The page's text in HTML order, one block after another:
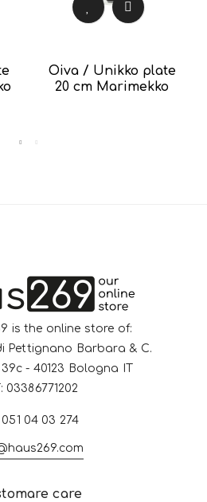
Oiva / Unikko plate
20 cm Marimekko
is the online store of:
Pettignano Barbara & C.
- 40123 Bologna IT
03386771202
04 03 274
care